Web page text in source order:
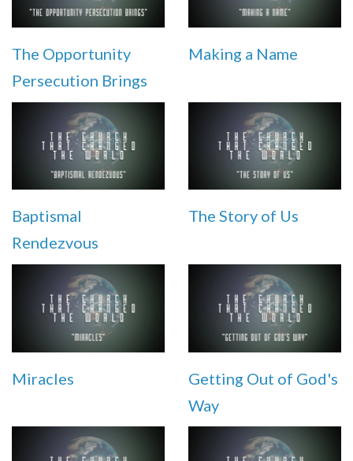
The Opportunity
Persecution Brings
Making a Name
Baptismal
Rendezvous
The Story of Us
Miracles
Getting Out of God's
Way